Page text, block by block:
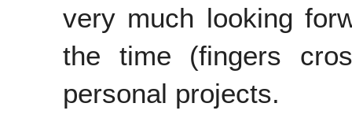
very much looking
the time (fingers
personal projects.